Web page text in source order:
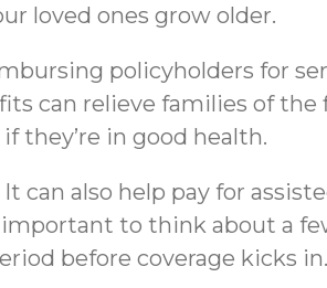
loved ones grow older.
policyholders for
can relieve families of
they’re in good health.
can also help pay for
to think about a
before coverage kicks in.